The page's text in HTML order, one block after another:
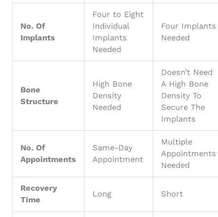
No. Of
Implants
Four to Eight
Individual
Implants
Needed
Four Implants
Needed
Bone
Structure
High Bone
Density
Needed
Doesn’t Need
A High Bone
Density To
Secure The
Implants
No. Of
Appointments
Same-Day
Appointment
Multiple
Appointments
Needed
Recovery
Time
Long Short